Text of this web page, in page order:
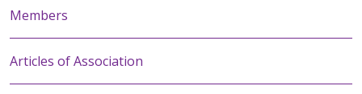
Members
Articles of Association